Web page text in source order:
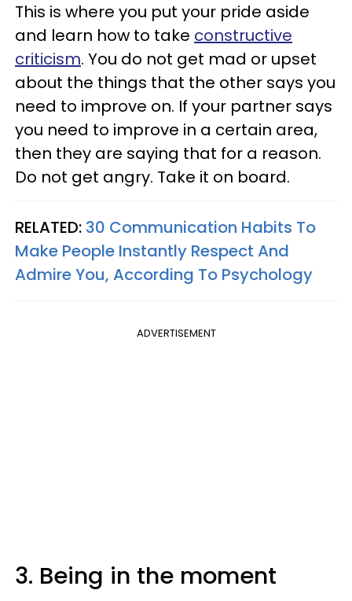
This is where you put your pride aside
and learn how to take constructive
criticism. You do not get mad or upset
about the things that the other says you
need to improve on. If your partner says
you need to improve in a certain area,
then they are saying that for a reason.
Do not get angry. Take it on board.
RELATED: 30 Communication Habits To
Make People Instantly Respect And
Admire You, According To Psychology
ADVERTISEMENT
3. Being in the moment